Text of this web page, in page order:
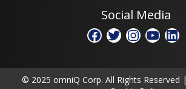
Social Media
Facebook Twitter Instagram YouTube LinkedIn
© 2025 omniQ Corp. All Rights Reserved |